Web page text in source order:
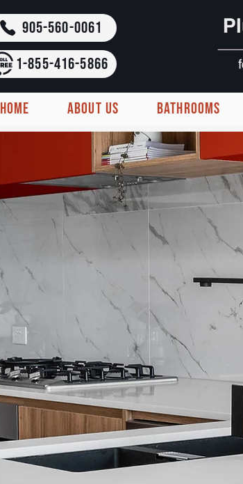
905-560-0061
1-855-416-5866
HOME ABOUT US BATHROOMS